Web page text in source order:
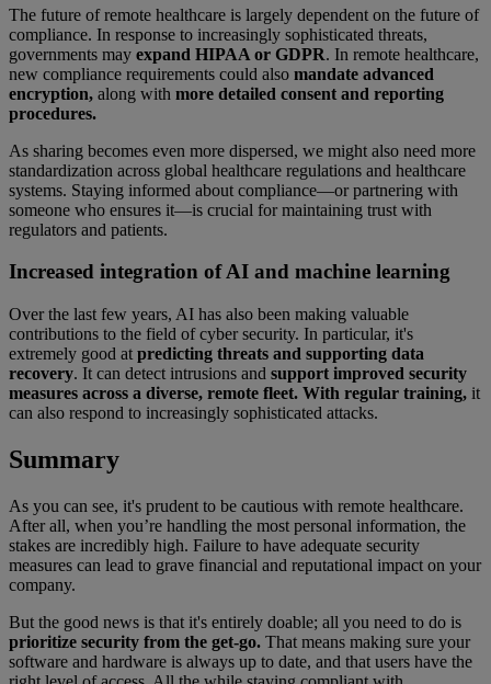
The future of remote healthcare is largely dependent on the future of
compliance. In response to increasingly sophisticated threats,
governments may expand HIPAA or GDPR. In remote healthcare,
new compliance requirements could also mandate advanced
encryption, along with more detailed consent and reporting
procedures.
As sharing becomes even more dispersed, we might also need more
standardization across global healthcare regulations and healthcare
systems. Staying informed about compliance—or partnering with
someone who ensures it—is crucial for maintaining trust with
regulators and patients.
Increased integration of AI and machine learning
Over the last few years, AI has also been making valuable
contributions to the field of cyber security. In particular, it's
extremely good at predicting threats and supporting data
recovery. It can detect intrusions and support improved security
measures across a diverse, remote fleet. With regular training, it
can also respond to increasingly sophisticated attacks.
Summary
As you can see, it's prudent to be cautious with remote healthcare.
After all, when you’re handling the most personal information, the
stakes are incredibly high. Failure to have adequate security
measures can lead to grave financial and reputational impact on your
company.
But the good news is that it's entirely doable; all you need to do is
prioritize security from the get-go. That means making sure your
software and hardware is always up to date, and that users have the